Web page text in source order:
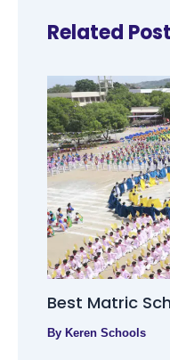
Related
Best Matric
By Keren Schools